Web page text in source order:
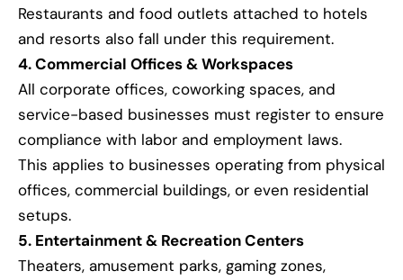
Restaurants and food outlets attached to hotels
and resorts also fall under this requirement.
4. Commercial Offices & Workspaces
All corporate offices, coworking spaces, and
service-based businesses must register to ensure
compliance with labor and employment laws.
This applies to businesses operating from physical
offices, commercial buildings, or even residential
setups.
5. Entertainment & Recreation Centers
Theaters, amusement parks, gaming zones,